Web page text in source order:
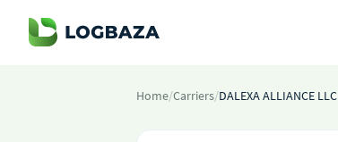
Home/Carriers/DALEXA ALLIANCE LLC